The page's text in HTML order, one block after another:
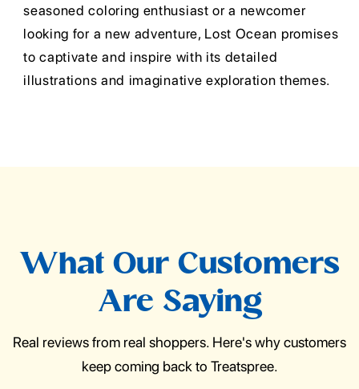
seasoned coloring enthusiast or a newcomer
looking for a new adventure, Lost Ocean promises
to captivate and inspire with its detailed
illustrations and imaginative exploration themes.
What Our Customers
Are Saying
Real reviews from real shoppers. Here's why customers
keep coming back to Treatspree.